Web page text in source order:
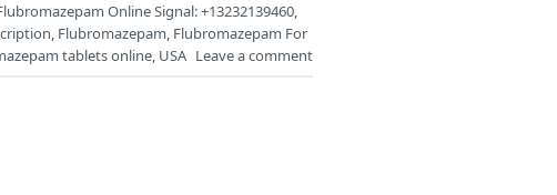
Online Signal: +13232139460,
, Flubromazepam, Flubromazepam For
tablets online, USA Leave a comment